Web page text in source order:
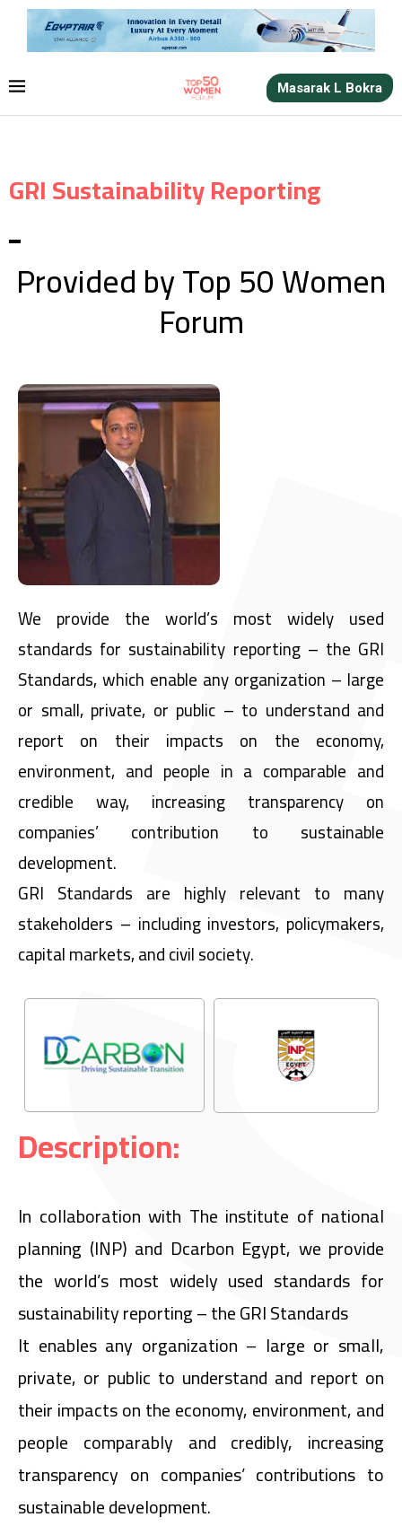
Masarak L Bokra
GRI Sustainability Reporting
Provided by Top 50 Women
Forum
We provide the world’s most widely used
standards for sustainability reporting – the GRI
Standards, which enable any organization – large
or small, private, or public – to understand and
report on their impacts on the economy,
environment, and people in a comparable and
credible way, increasing transparency on
companies’ contribution to sustainable
development.
GRI Standards are highly relevant to many
stakeholders – including investors, policymakers,
capital markets, and civil society.
Description:
In collaboration with The institute of national
planning (INP) and Dcarbon Egypt, we provide
the world’s most widely used standards for
sustainability reporting – the GRI Standards
It enables any organization – large or small,
private, or public to understand and report on
their impacts on the economy, environment, and
people comparably and credibly, increasing
transparency on companies’ contributions to
sustainable development.